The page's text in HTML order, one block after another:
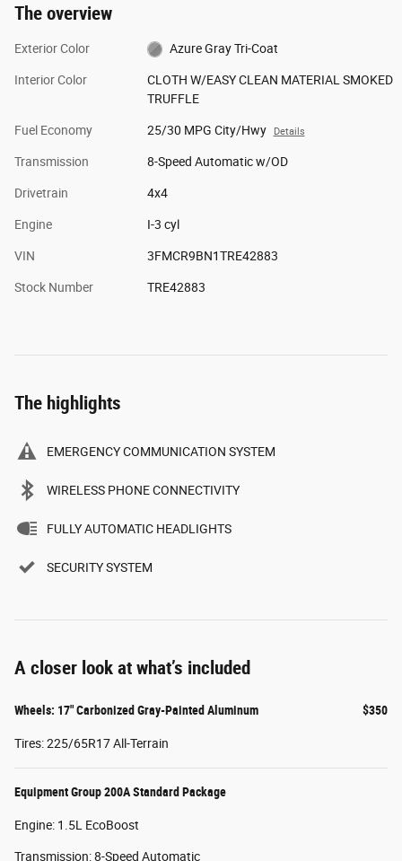
The overview
Exterior Color Azure Gray Tri-Coat
Interior Color
CLOTH W/EASY CLEAN MATERIAL SMOKED
TRUFFLE
Fuel Economy 25/30 MPG City/Hwy Details
Transmission 8-Speed Automatic w/OD
Drivetrain 4x4
Engine I-3 cyl
VIN 3FMCR9BN1TRE42883
Stock Number TRE42883
The highlights
EMERGENCY COMMUNICATION SYSTEM
WIRELESS PHONE CONNECTIVITY
FULLY AUTOMATIC HEADLIGHTS
SECURITY SYSTEM
A closer look at what’s included
Wheels: 17" Carbonized Gray-Painted Aluminum $350
Tires: 225/65R17 All-Terrain
Equipment Group 200A Standard Package
Engine: 1.5L EcoBoost
Transmission: 8-Speed Automatic